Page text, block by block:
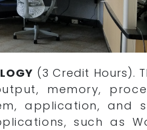
(3 Credit Hours).
memory,
application, and
such as